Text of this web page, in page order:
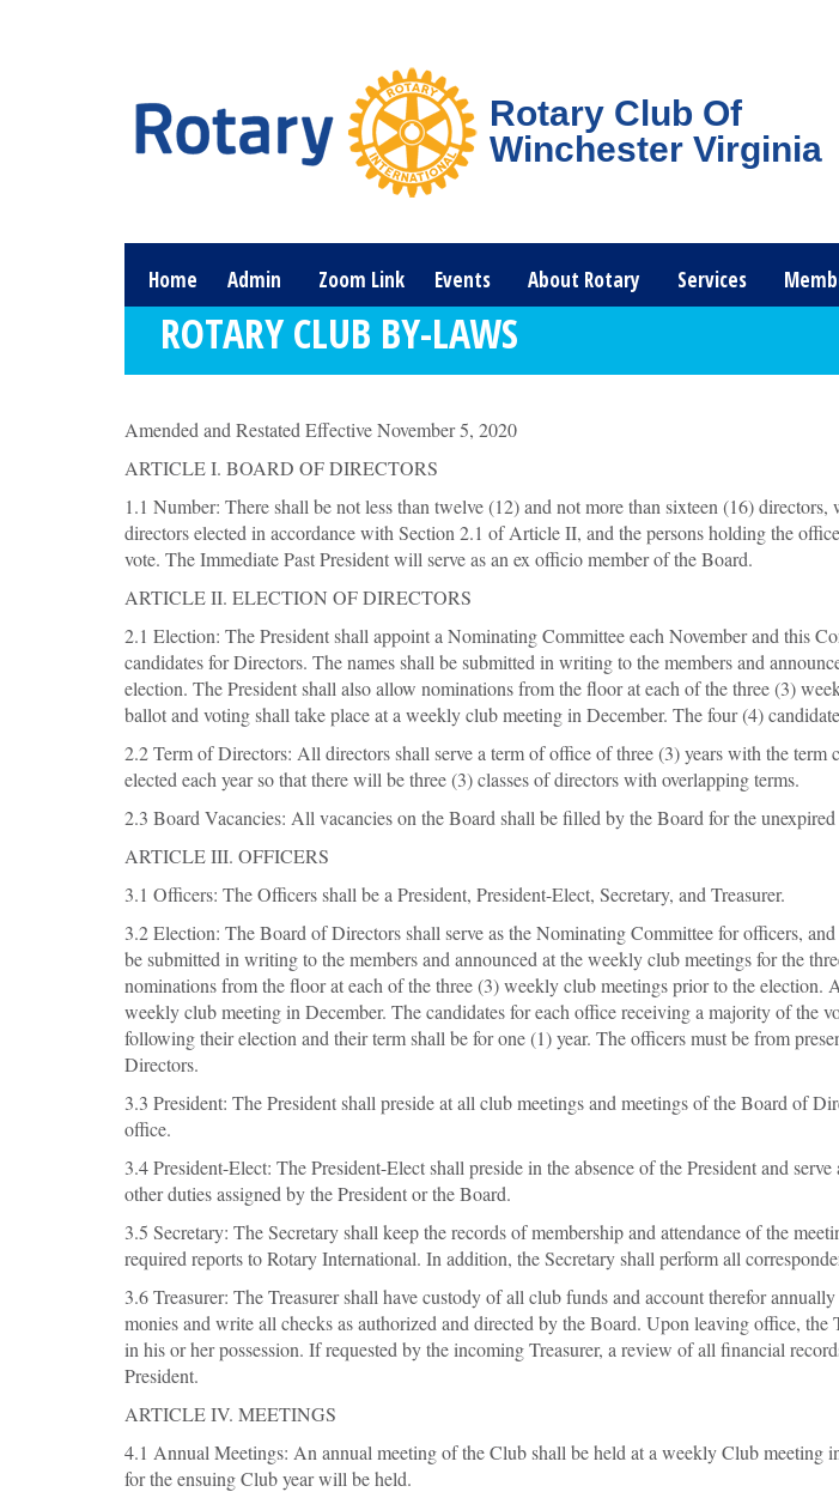
Rotary Club Of
Winchester Virginia
Home Admin Zoom Link Events About Rotary Services
ROTARY CLUB BY-LAWS
Amended and Restated Effective November 5, 2020
ARTICLE I. BOARD OF DIRECTORS
1.1 Number: There shall be not less than twelve (12) and not more than sixteen (16)
directors elected in accordance with Section 2.1 of Article II, and the persons holding the
vote. The Immediate Past President will serve as an ex officio member of the Board.
ARTICLE II. ELECTION OF DIRECTORS
2.1 Election: The President shall appoint a Nominating Committee each November and this
candidates for Directors. The names shall be submitted in writing to the members and
election. The President shall also allow nominations from the floor at each of the three (3)
ballot and voting shall take place at a weekly club meeting in December. The four (4)
2.2 Term of Directors: All directors shall serve a term of office of three (3) years with the
elected each year so that there will be three (3) classes of directors with overlapping terms.
2.3 Board Vacancies: All vacancies on the Board shall be filled by the Board for the unexpired
ARTICLE III. OFFICERS
3.1 Officers: The Officers shall be a President, President-Elect, Secretary, and Treasurer.
3.2 Election: The Board of Directors shall serve as the Nominating Committee for officers,
be submitted in writing to the members and announced at the weekly club meetings for the
nominations from the floor at each of the three (3) weekly club meetings prior to the
weekly club meeting in December. The candidates for each office receiving a majority of the
following their election and their term shall be for one (1) year. The officers must be from
Directors.
3.3 President: The President shall preside at all club meetings and meetings of the Board of
office.
3.4 President-Elect: The President-Elect shall preside in the absence of the President and
other duties assigned by the President or the Board.
3.5 Secretary: The Secretary shall keep the records of membership and attendance of the
required reports to Rotary International. In addition, the Secretary shall perform all
3.6 Treasurer: The Treasurer shall have custody of all club funds and account therefor
monies and write all checks as authorized and directed by the Board. Upon leaving office,
in his or her possession. If requested by the incoming Treasurer, a review of all financial
President.
ARTICLE IV. MEETINGS
4.1 Annual Meetings: An annual meeting of the Club shall be held at a weekly Club meeting
for the ensuing Club year will be held.